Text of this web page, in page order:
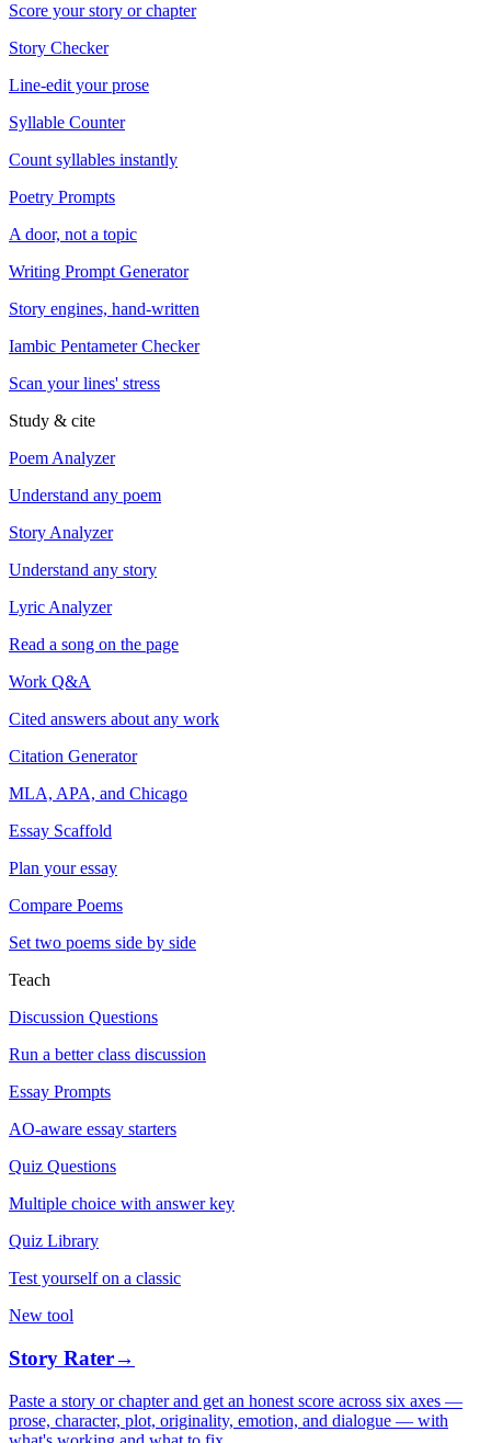
Score your story or chapter
Story Checker
Line-edit your prose
Syllable Counter
Count syllables instantly
Poetry Prompts
A door, not a topic
Writing Prompt Generator
Story engines, hand-written
Iambic Pentameter Checker
Scan your lines' stress
Study & cite
Poem Analyzer
Understand any poem
Story Analyzer
Understand any story
Lyric Analyzer
Read a song on the page
Work Q&A
Cited answers about any work
Citation Generator
MLA, APA, and Chicago
Essay Scaffold
Plan your essay
Compare Poems
Set two poems side by side
Teach
Discussion Questions
Run a better class discussion
Essay Prompts
AO-aware essay starters
Quiz Questions
Multiple choice with answer key
Quiz Library
Test yourself on a classic
New tool
Story Rater→
Paste a story or chapter and get an honest score across six axes —
prose, character, plot, originality, emotion, and dialogue — with